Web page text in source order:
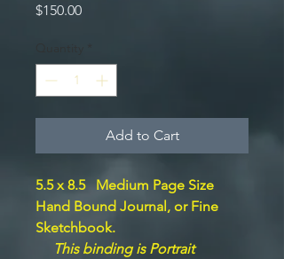
$150.00Price
Add to Cart
5.5 x 8.5 Medium Page Size
Hand Bound Journal, or Fine
Sketchbook.
This binding is Portrait